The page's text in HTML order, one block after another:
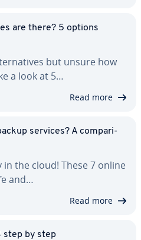
are there? 5 options
but unsure how
a look at 5…
Read more
services? A com­par­i­
the cloud! These 7 online
and…
Read more
step by step